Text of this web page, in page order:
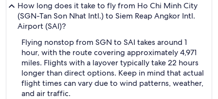
How long does it take to fly from Ho Chi Minh City
(SGN-Tan Son Nhat Intl.) to Siem Reap Angkor Intl.
Airport (SAI)?
Flying nonstop from SGN to SAI takes around 1
hour, with the route covering approximately 4,971
miles. Flights with a layover typically take 22 hours
longer than direct options. Keep in mind that actual
flight times can vary due to wind patterns, weather,
and air traffic.